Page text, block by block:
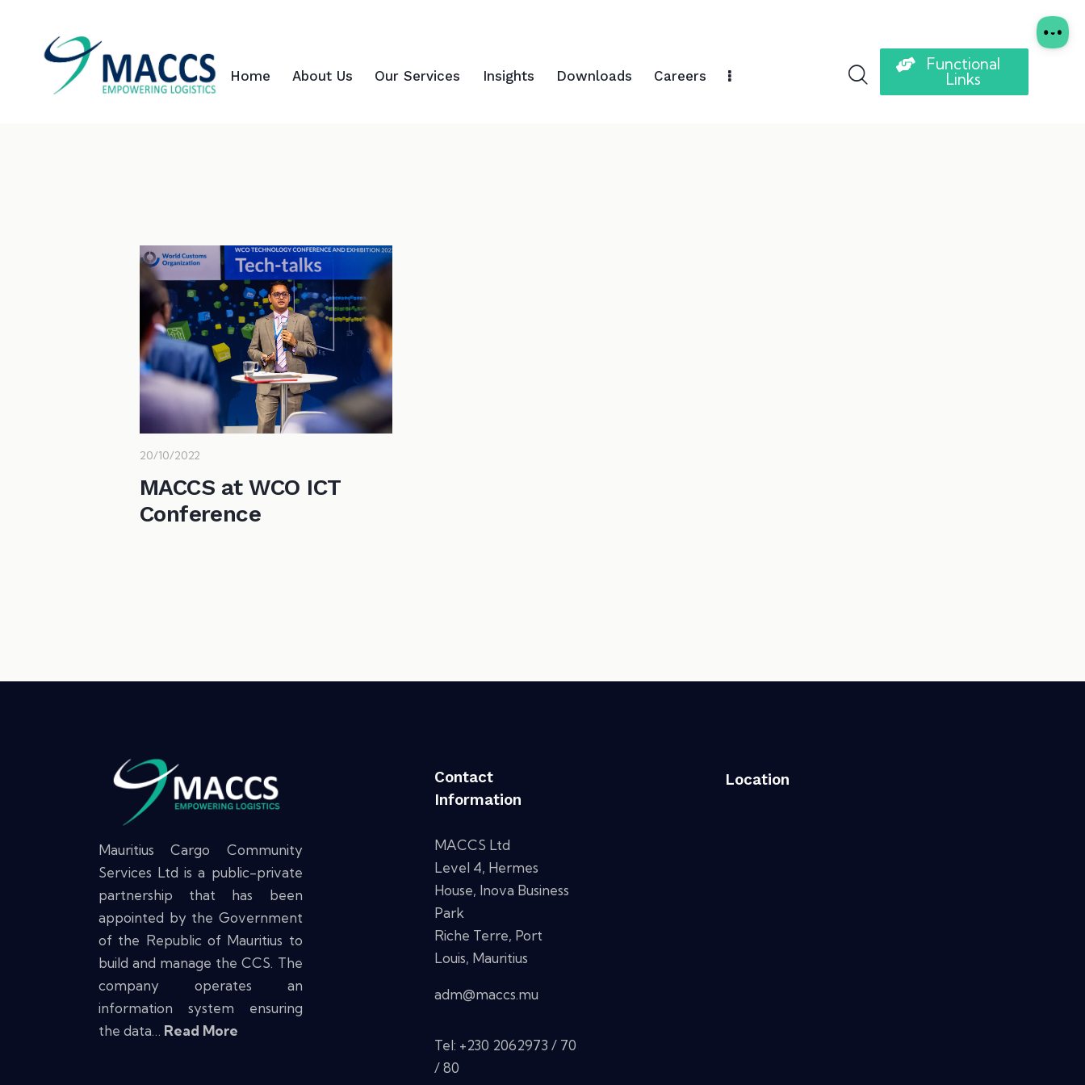
Home About Us Our Services Insights Downloads Careers
Functional
Links
20/10/2022
MACCS at WCO ICT
Conference
Mauritius Cargo Community
Services Ltd is a public-private
partnership that has been
appointed by the Government
of the Republic of Mauritius to
build and manage the CCS. The
company operates an
information system ensuring
the data… Read More
Contact
Information
MACCS Ltd
Level 4, Hermes
House, Inova Business
Park
Riche Terre, Port
Louis, Mauritius
adm@maccs.mu
Tel: +230 2062973 / 70
/ 80
Location